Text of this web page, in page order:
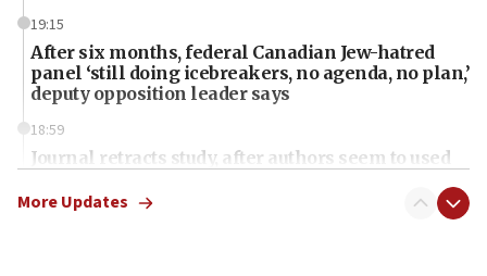
19:15
After six months, federal Canadian Jew-hatred
panel ‘still doing icebreakers, no agenda, no plan,’
deputy opposition leader says
18:59
Journal retracts study, after authors seem to used
chemistry compound, as ‘mass killing of an
More Updates